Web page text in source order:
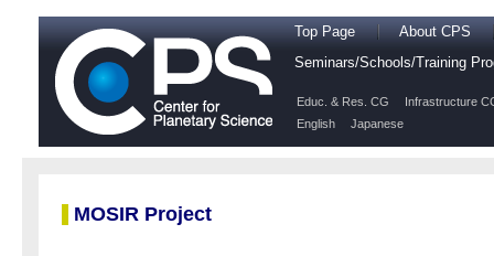
Top Page
About CPS
Seminars/Schools/Training
Educ. & Res. CG
Infrastructure
English
Japanese
MOSIR Project